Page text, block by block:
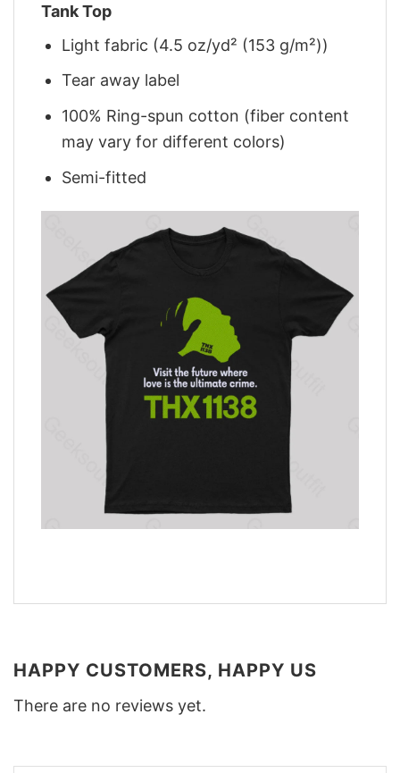
Tank Top
Light fabric (4.5 oz/yd² (153 g/m²))
Tear away label
100% Ring-spun cotton (fiber content
may vary for different colors)
Semi-fitted
HAPPY CUSTOMERS, HAPPY US
There are no reviews yet.